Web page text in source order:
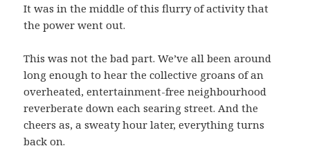
It was in the middle of this flurry of activity that
the power went out.
This was not the bad part. We’ve all been around
long enough to hear the collective groans of an
overheated, entertainment-free neighbourhood
reverberate down each searing street. And the
cheers as, a sweaty hour later, everything turns
back on.